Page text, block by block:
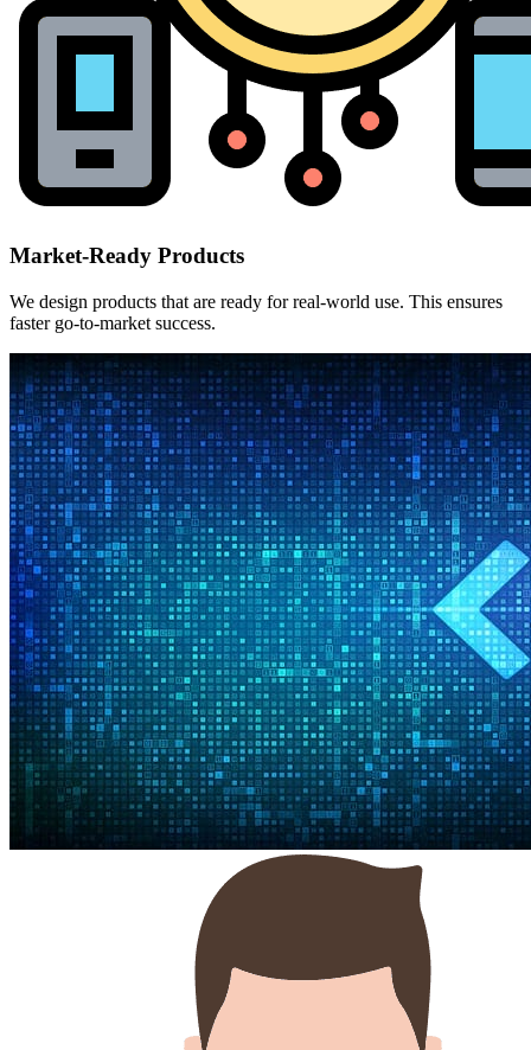
Market-Ready Products
We design products that are ready for real-world use. This ensures
faster go-to-market success.